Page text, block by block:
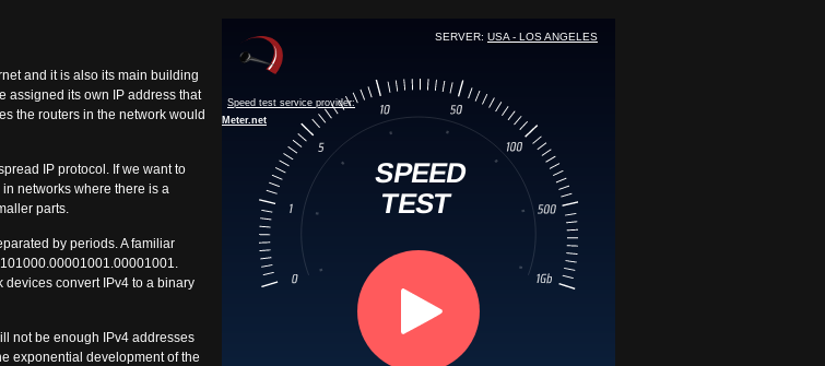
and it is also its main building
assigned its own IP address that
the routers in the network would
IP protocol. If we want to
networks where there is a
parts.
by periods. A familiar
convert IPv4 to a binary
not be enough IPv4 addresses
exponential development of the